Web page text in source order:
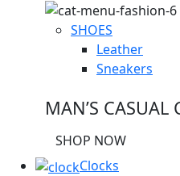
SHOES
Leather
Sneakers
MAN’S CASUAL
SHOP NOW
Clocks